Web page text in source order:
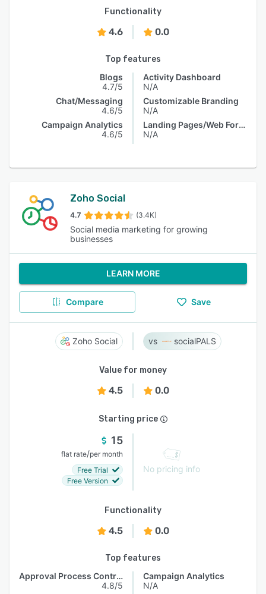
Functionality
4.6 0.0
Top features
Blogs
4.7/5
Chat/Messaging
4.6/5
Campaign Analytics
4.6/5
Activity Dashboard
N/A
Customizable Branding
N/A
Landing Pages/Web Forms
N/A
Zoho Social
4.7 (3.4K)
Social media marketing for growing
businesses
LEARN MORE
Compare Save
Zoho Social socialPALS
Value for money
4.5 0.0
Starting price
15
flat rate/per month
Free Trial
Free Version
No pricing info
Functionality
4.5 0.0
Top features
Approval Process Control
4.8/5
Campaign Analytics
N/A